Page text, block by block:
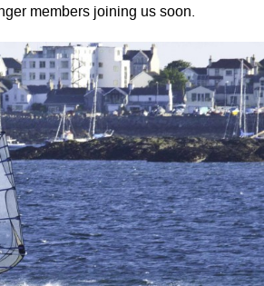
members joining us soon.